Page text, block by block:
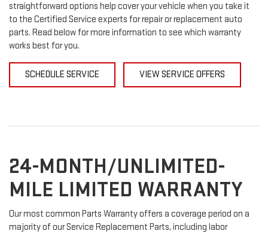
straightforward options help cover your vehicle when you take it
to the Certified Service experts for repair or replacement auto
parts. Read below for more information to see which warranty
works best for you.
SCHEDULE SERVICE VIEW SERVICE OFFERS
24-MONTH/UNLIMITED-
MILE LIMITED WARRANTY
Our most common Parts Warranty offers a coverage period on a
majority of our Service Replacement Parts, including labor